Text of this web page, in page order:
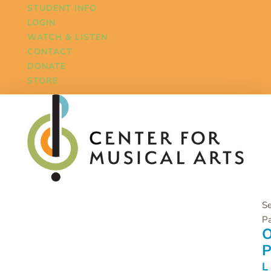
STUDENT INFO
LOGIN
WATCH & LISTEN
CONTACT
DONATE
STORE